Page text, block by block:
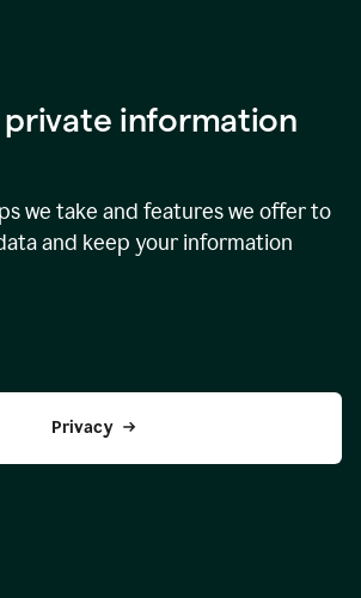
private information
we take and features we offer to
and keep your information
Privacy